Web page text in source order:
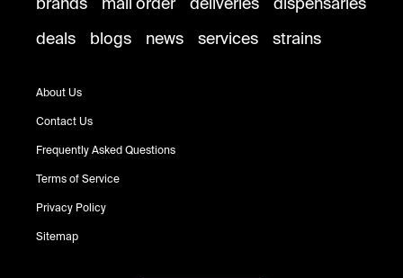
deals
blogs news services strains
About Us
Contact Us
Frequently Asked Questions
Terms of Service
Privacy Policy
Sitemap